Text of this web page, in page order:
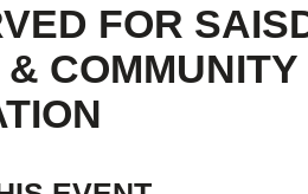
FOR
COMMUNITY